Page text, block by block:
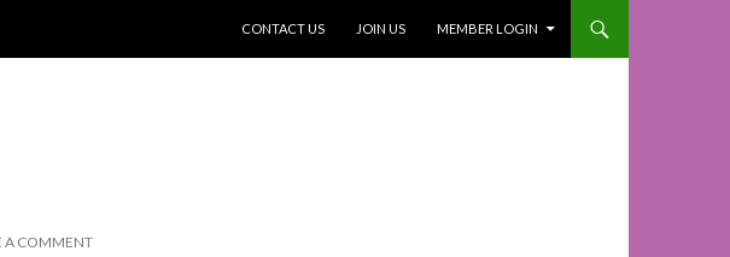
CONTACT US
JOIN US MEMBER LOGIN
A COMMENT